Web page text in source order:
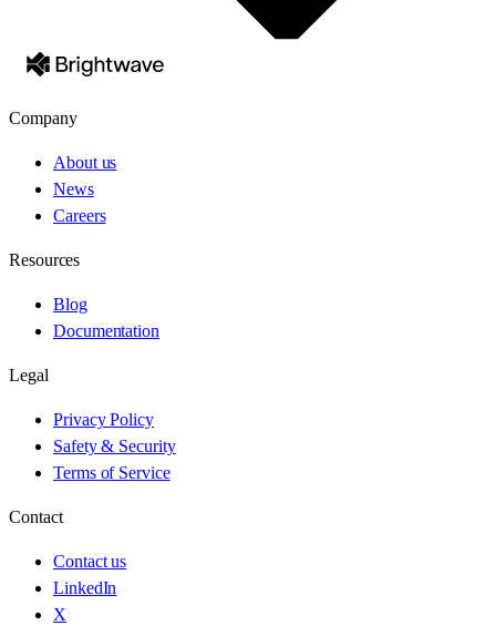
Company
About us
News
Careers
Resources
Blog
Documentation
Legal
Privacy Policy
Safety & Security
Terms of Service
Contact
Contact us
LinkedIn
X